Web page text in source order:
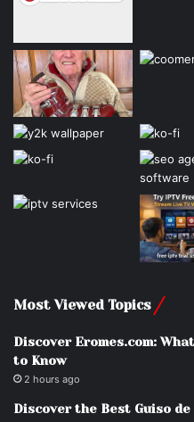
Most Viewed Topics
Discover Eromes.com:
to Know
2 hours ago
Discover the Best Guiso